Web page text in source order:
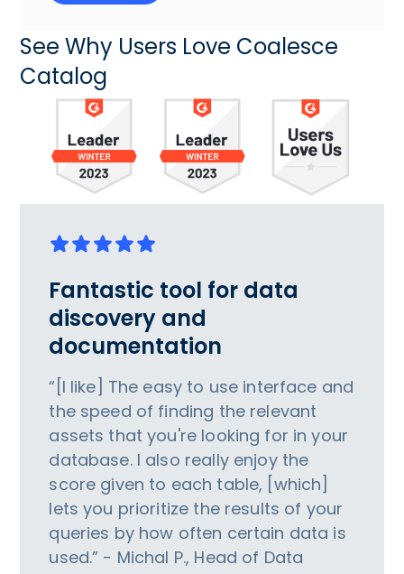
See Why Users Love Coalesce
Catalog
Fantastic tool for data
discovery and
documentation
“[I like] The easy to use interface and
the speed of finding the relevant
assets that you're looking for in your
database. I also really enjoy the
score given to each table, [which]
lets you prioritize the results of your
queries by how often certain data is
used.” - Michal P., Head of Data